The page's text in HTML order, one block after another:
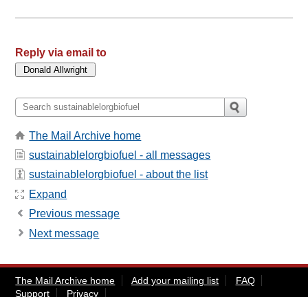
Reply via email to
The Mail Archive home
sustainablelorgbiofuel - all messages
sustainablelorgbiofuel - about the list
Expand
Previous message
Next message
The Mail Archive home Add your mailing list
FAQ
Support
Privacy